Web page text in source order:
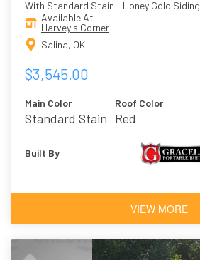
With Standard Stain - Honey Gold Siding
Available At
Harvey's Corner
Salina, OK
$3,545.00
Main Color
Standard Stain
Roof Color
Red
Built By
VIEW MORE